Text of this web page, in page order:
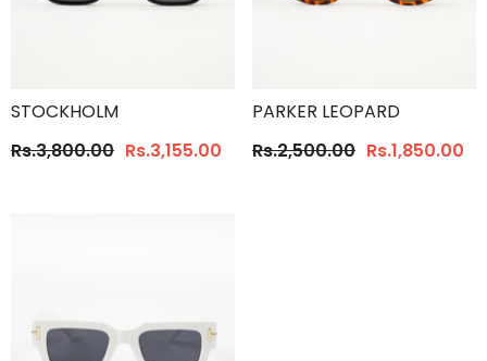
STOCKHOLM
Rs.3,800.00 Rs.3,155.00
PARKER LEOPARD
Rs.2,500.00 Rs.1,850.00